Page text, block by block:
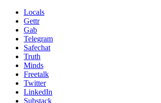
Locals
Gettr
Gab
Telegram
Safechat
Truth
Minds
Freetalk
Twitter
LinkedIn
Substack